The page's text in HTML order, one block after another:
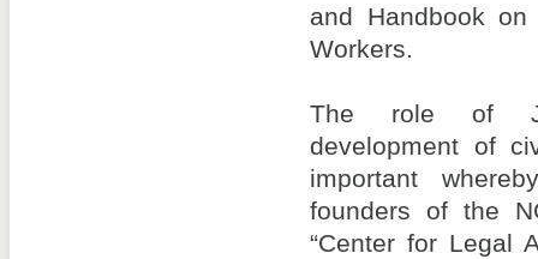
and Handbook
Workers.
The role of
development of
important
founders of the
“Center for Legal